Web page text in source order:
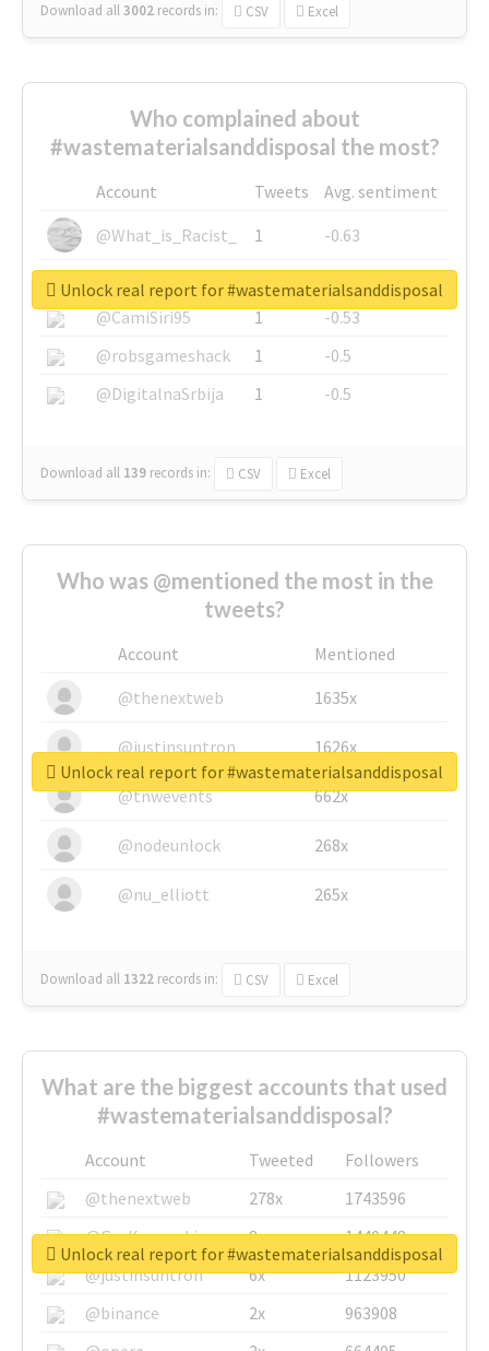
Download all3002 records in: CSV Excel
Who complained about
#wastematerialsanddisposal the most?
Account Tweets
Avg. sentiment
@What_is_Racist_
1
-0.63
@SkateChart
1
-0.6
@CamiSiri95
1
-0.53
@robsgameshack
1
-0.5
@DigitalnaSrbija
1 -0.5
Download all 139 records in: CSV Excel
Unlock real report for #wastematerialsanddisposal
Who was @mentioned the most in the
tweets?
Account
Mentioned
@thenextweb
1635x
@justinsuntron 1626x
@tnwevents 662x
@nodeunlock 268x
@nu_elliott 265x
Download all 1322 records in: CSV Excel
Unlock real report for #wastematerialsanddisposal
What are the biggest accounts that used
#wastematerialsanddisposal?
Account Tweeted
Followers
@thenextweb
278x
1743596
@GuyKawasaki
8x
1440448
@justinsuntron
6x
1123950
@binance
2x
963908
Unlock real report for #wastematerialsanddisposal